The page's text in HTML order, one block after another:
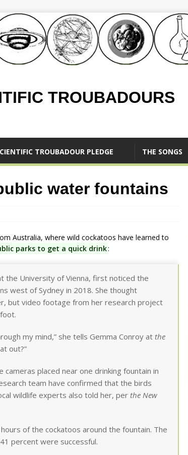
TROUBADOURS
TROUBADOUR PLEDGE THE SONGS
water fountains
Australia, where wild cockatoos have learned to
parks to get a quick drink:
the University of Vienna, first noticed the
west of Sydney in 2018. She thought
but video footage from her research project
my mind,” she tells Gemma Conroy atthe
out?”
placed near one drinking fountain in
team have confirmed that the birds
wildlife experts also told her, per the New
of the cockatoos around the fountain. The
percent were successful.